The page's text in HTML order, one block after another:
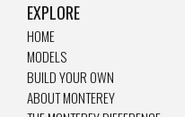
EXPLORE
HOME
MODELS
BUILD YOUR OWN
ABOUT MONTEREY